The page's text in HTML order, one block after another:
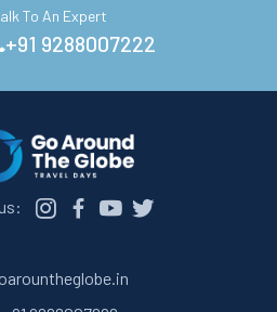
To An Expert
+91 9288007222